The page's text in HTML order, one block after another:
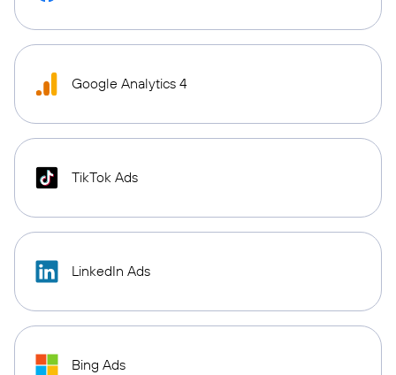
Google Analytics 4
TikTok Ads
LinkedIn Ads
Bing Ads